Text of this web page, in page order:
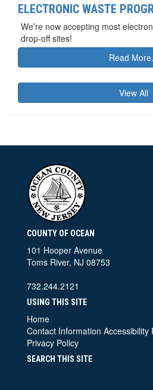
ELECTRONIC WASTE
We’re now accepting most
drop-off sites!
Read
View All
COUNTY OF OCEAN
101 Hooper Avenue
Toms River, NJ 08753
732.244.2121
USING THIS SITE
Home
Contact Information Accessibility
Privacy Policy
SEARCH THIS SITE